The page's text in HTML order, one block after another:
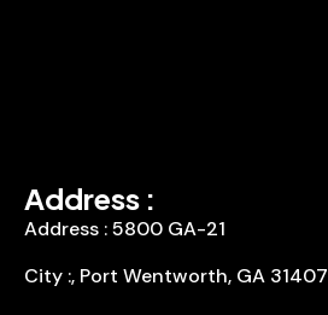
Address :
Address : 5800 GA-21
City :, Port Wentworth, GA 31407